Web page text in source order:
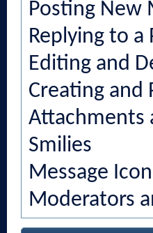
Posting New
Replying to a
Editing and
Creating and
Attachments
Smilies
Message
Moderators